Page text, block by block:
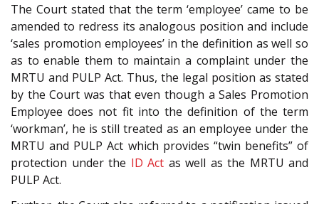
The Court stated that the term ‘employee’ came to be
amended to redress its analogous position and include
‘sales promotion employees’ in the definition as well so
as to enable them to maintain a complaint under the
MRTU and PULP Act. Thus, the legal position as stated
by the Court was that even though a Sales Promotion
Employee does not fit into the definition of the term
‘workman’, he is still treated as an employee under the
MRTU and PULP Act which provides “twin benefits” of
protection under the ID Act as well as the MRTU and
PULP Act.